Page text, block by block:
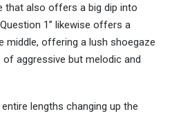
that also offers a big dip into
1” likewise offers a
middle, offering a lush shoegaze
aggressive but melodic and
lengths changing up the